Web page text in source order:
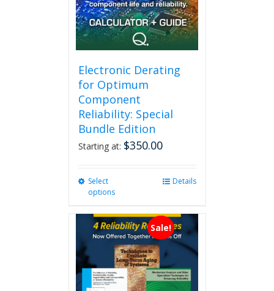
Electronic Derating
for Optimum
Component
Reliability: Special
Bundle Edition
Starting at: $350.00
Select
options
multiple
variants.
The
options
may
be
Details
Sale!